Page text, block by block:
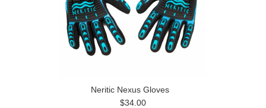
Neritic Nexus Gloves
$34.00